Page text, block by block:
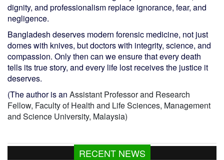
dignity, and professionalism replace ignorance, fear, and
negligence.
Bangladesh deserves modern forensic medicine, not just
domes with knives, but doctors with integrity, science, and
compassion. Only then can we ensure that every death
tells its true story, and every life lost receives the justice it
deserves.
(The author is an Assistant Professor and Research
Fellow, Faculty of Health and Life Sciences, Management
and Science University, Malaysia)
RECENT NEWS